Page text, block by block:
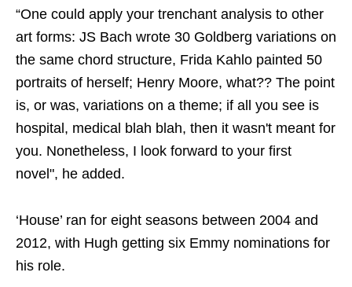
“One could apply your trenchant analysis to other
art forms: JS Bach wrote 30 Goldberg variations on
the same chord structure, Frida Kahlo painted 50
portraits of herself; Henry Moore, what?? The point
is, or was, variations on a theme; if all you see is
hospital, medical blah blah, then it wasn't meant for
you. Nonetheless, I look forward to your first
novel", he added.
‘House’ ran for eight seasons between 2004 and
2012, with Hugh getting six Emmy nominations for
his role.